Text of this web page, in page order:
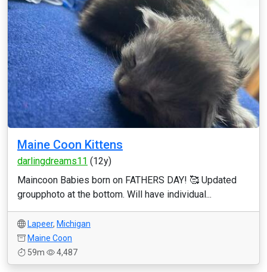
Maine Coon Kittens
darlingdreams11 (12y)
Maincoon Babies born on FATHERS DAY! 🥰 Updated
groupphoto at the bottom. Will have individual...
Lapeer, Michigan
Maine Coon
59m
4,487